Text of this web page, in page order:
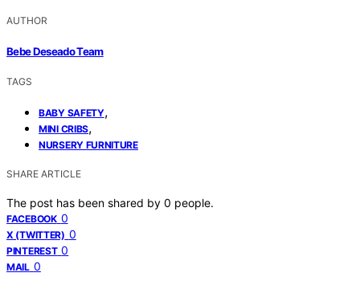
AUTHOR
Bebe Deseado Team
TAGS
BABY SAFETY,
MINI CRIBS,
NURSERY FURNITURE
SHARE ARTICLE
The post has been shared by 0 people.
FACEBOOK 0
X (TWITTER) 0
PINTEREST 0
MAIL 0